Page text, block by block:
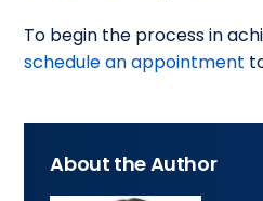
To begin the process in
schedule an appointment
About the Author